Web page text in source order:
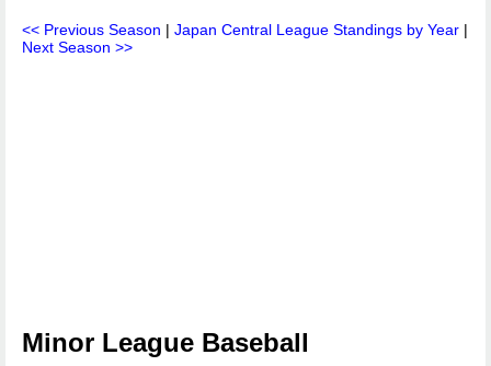
<< Previous Season | Japan Central League Standings by Year |
Next Season >>
Minor League Baseball